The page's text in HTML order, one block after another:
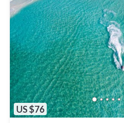
US $76